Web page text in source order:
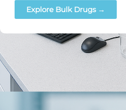
Explore Bulk Drugs →